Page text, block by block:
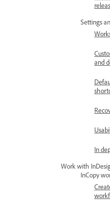
Settings
and
In
Work with
InCopy